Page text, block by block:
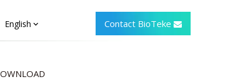
English Contact BioTeke